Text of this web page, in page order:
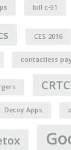
bill c-51
CES 2016
contactless
CRTC
Decoy Apps